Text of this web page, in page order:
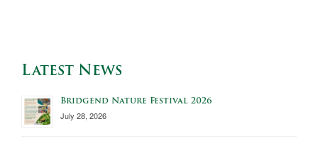
Latest News
Bridgend Nature Festival 2026
July 28, 2026